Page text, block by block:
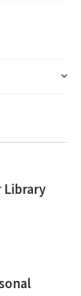
Library